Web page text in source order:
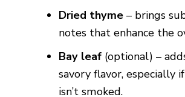
Dried thyme – brings
notes that enhance the
Bay leaf (optional) –
savory flavor, especially
isn’t smoked.